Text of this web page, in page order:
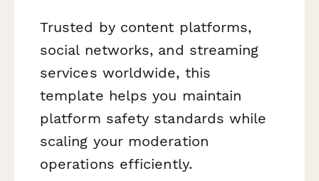
Trusted by content platforms,
social networks, and streaming
services worldwide, this
template helps you maintain
platform safety standards while
scaling your moderation
operations efficiently.